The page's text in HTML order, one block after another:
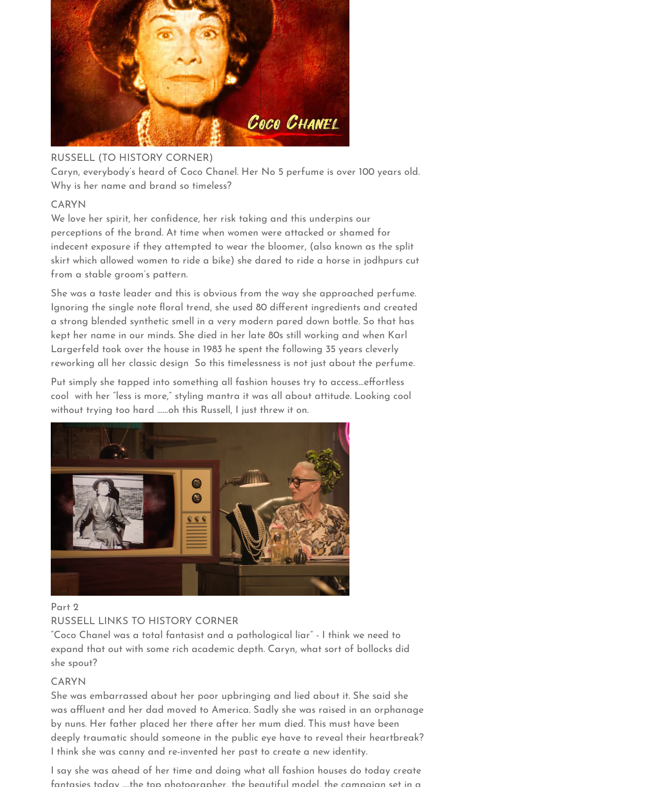
RUSSELL (TO HISTORY CORNER)
Caryn, everybody’s heard of Coco Chanel. Her No 5 perfume is over 100 years old.
Why is her name and brand so timeless?
CARYN
We love her spirit, her confidence, her risk taking and this underpins our
perceptions of the brand. At time when women were attacked or shamed for
indecent exposure if they attempted to wear the bloomer, (also known as the split
skirt which allowed women to ride a bike) she dared to ride a horse in jodhpurs cut
from a stable groom’s pattern.
She was a taste leader and this is obvious from the way she approached perfume.
Ignoring the single note floral trend, she used 80 different ingredients and created
a strong blended synthetic smell in a very modern pared down bottle. So that has
kept her name in our minds. She died in her late 80s still working and when Karl
Largerfeld took over the house in 1983 he spent the following 35 years cleverly
reworking all her classic design So this timelessness is not just about the perfume.
Put simply she tapped into something all fashion houses try to access…effortless
cool with her “less is more,” styling mantra it was all about attitude. Looking cool
without trying too hard ……oh this Russell, I just threw it on.
Part 2
RUSSELL LINKS TO HISTORY CORNER
“Coco Chanel was a total fantasist and a pathological liar” - I think we need to
expand that out with some rich academic depth. Caryn, what sort of bollocks did
she spout?
CARYN
She was embarrassed about her poor upbringing and lied about it. She said she
was affluent and her dad moved to America. Sadly she was raised in an orphanage
by nuns. Her father placed her there after her mum died. This must have been
deeply traumatic should someone in the public eye have to reveal their heartbreak?
I think she was canny and re-invented her past to create a new identity.
I say she was ahead of her time and doing what all fashion houses do today create
fantasies today ….the top photographer, the beautiful model, the campaign set in a